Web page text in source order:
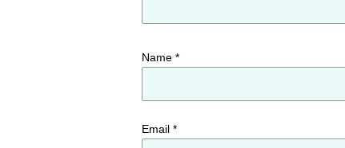
Name *
Email *